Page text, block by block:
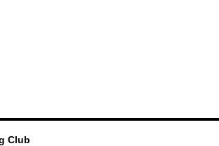
Club